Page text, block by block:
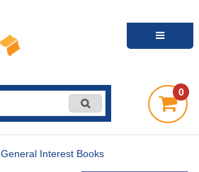
0
General Interest Books